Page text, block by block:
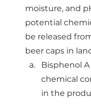
moisture, and
potential
be released
beer caps in
Bisphenol A
chemical
in the